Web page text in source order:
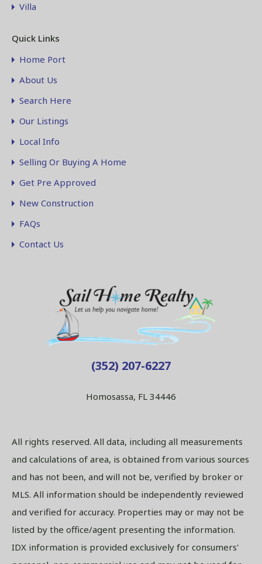
Villa
Quick Links
Home Port
About Us
Search Here
Our Listings
Local Info
Selling Or Buying A Home
Get Pre Approved
New Construction
FAQs
Contact Us
(352) 207-6227
Homosassa, FL 34446
All rights reserved. All data, including all measurements
and calculations of area, is obtained from various sources
and has not been, and will not be, verified by broker or
MLS. All information should be independently reviewed
and verified for accuracy. Properties may or may not be
listed by the office/agent presenting the information.
IDX information is provided exclusively for consumers'